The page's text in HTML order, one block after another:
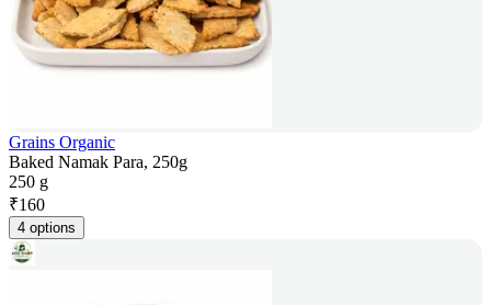
Grains Organic
Baked Namak Para, 250g
250 g
₹160
4 options